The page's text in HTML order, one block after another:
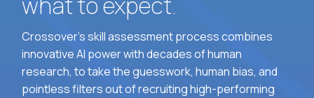
Crossover's skill assessment process combines
innovative AI power with decades of human
research, to take the guesswork, human bias, and
pointless filters out of recruiting high-performing